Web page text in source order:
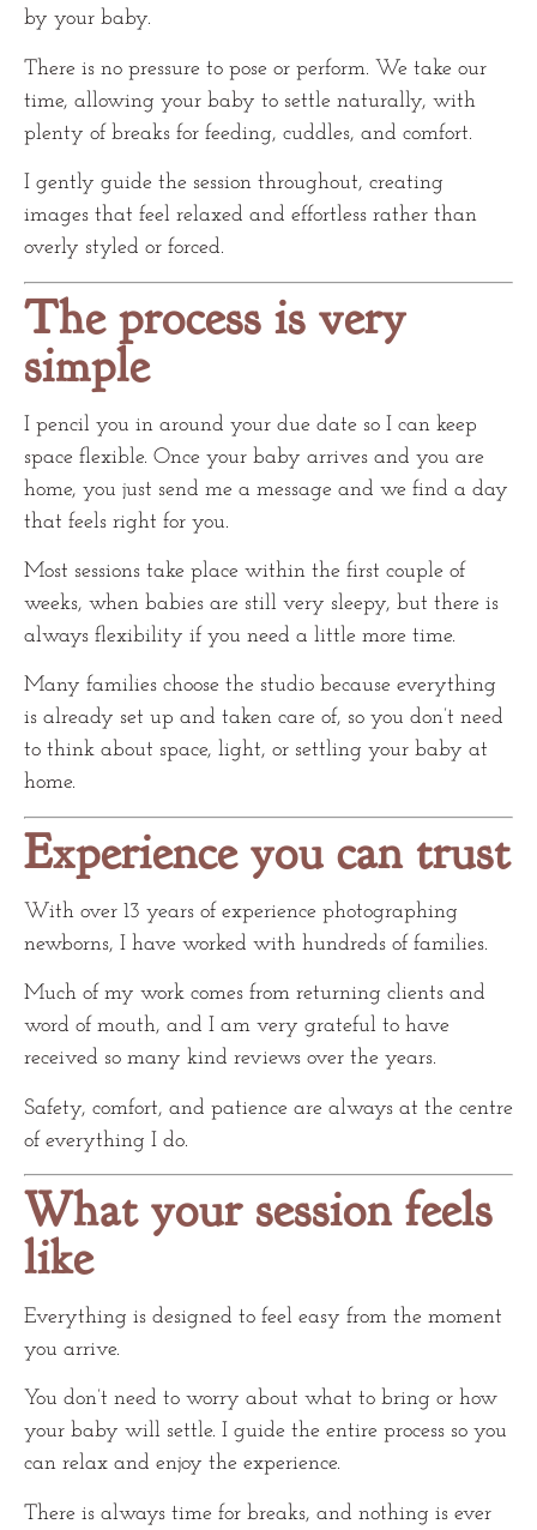
by your baby.
There is no pressure to pose or perform. We take our
time, allowing your baby to settle naturally, with
plenty of breaks for feeding, cuddles, and comfort.
I gently guide the session throughout, creating
images that feel relaxed and effortless rather than
overly styled or forced.
The process is very
simple
I pencil you in around your due date so I can keep
space flexible. Once your baby arrives and you are
home, you just send me a message and we find a day
that feels right for you.
Most sessions take place within the first couple of
weeks, when babies are still very sleepy, but there is
always flexibility if you need a little more time.
Many families choose the studio because everything
is already set up and taken care of, so you don’t need
to think about space, light, or settling your baby at
home.
Experience you can trust
With over 13 years of experience photographing
newborns, I have worked with hundreds of families.
Much of my work comes from returning clients and
word of mouth, and I am very grateful to have
received so many kind reviews over the years.
Safety, comfort, and patience are always at the centre
of everything I do.
What your session feels
like
Everything is designed to feel easy from the moment
you arrive.
You don’t need to worry about what to bring or how
your baby will settle. I guide the entire process so you
can relax and enjoy the experience.
There is always time for breaks, and nothing is ever